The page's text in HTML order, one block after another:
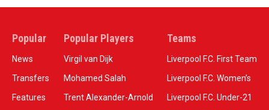
Popular
News
Transfers
Features
Popular Players
Virgil van Dijk
Mohamed Salah
Trent Alexander-Arnold
Teams
Liverpool F.C. First Team
Liverpool F.C. Women’s
Liverpool F.C. Under-21